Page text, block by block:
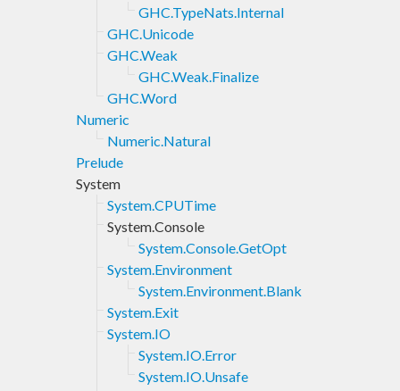
GHC.TypeNats.Internal
GHC.Unicode
GHC.Weak
GHC.Weak.Finalize
GHC.Word
Numeric
Numeric.Natural
Prelude
System
System.CPUTime
System.Console
System.Console.GetOpt
System.Environment
System.Environment.Blank
System.Exit
System.IO
System.IO.Error
System.IO.Unsafe